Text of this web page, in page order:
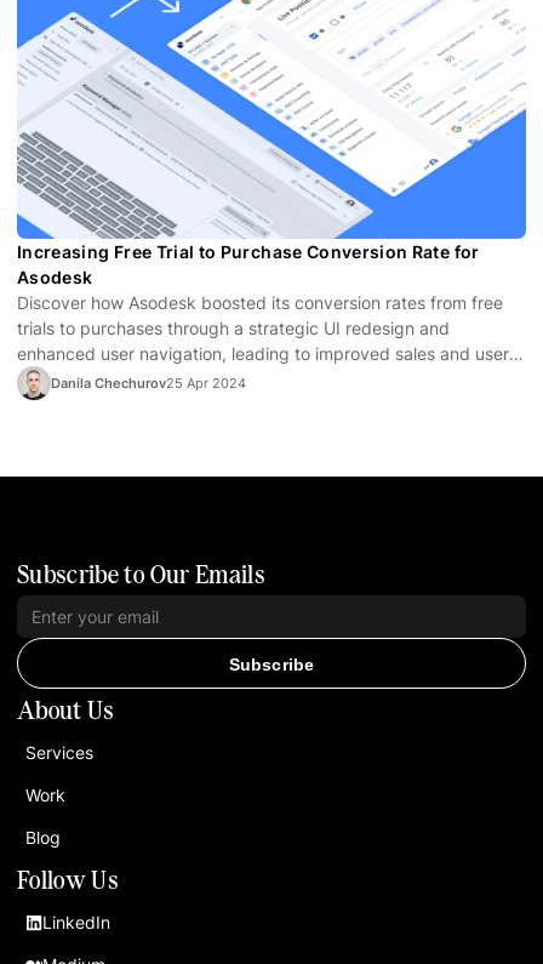
Increasing Free Trial to Purchase Conversion Rate for
Asodesk
Discover how Asodesk boosted its conversion rates from free
trials to purchases through a strategic UI redesign and
enhanced user navigation, leading to improved sales and user
satisfaction.
Danila Chechurov25 Apr 2024
Follow Us
LinkedIn
About Us
Services
Work
Blog
Subscribe to Our Emails
Subscribe